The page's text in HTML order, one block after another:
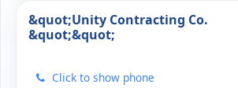
&quot;Unity Contracting Co.
&quot;&quot;
Click to show phone